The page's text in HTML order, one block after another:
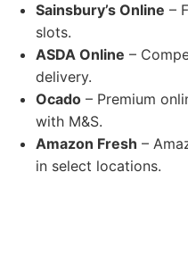
Sainsbury’s Online –
slots.
ASDA Online –
delivery.
Ocado – Premium
with M&S.
Amazon Fresh –
in select locations.